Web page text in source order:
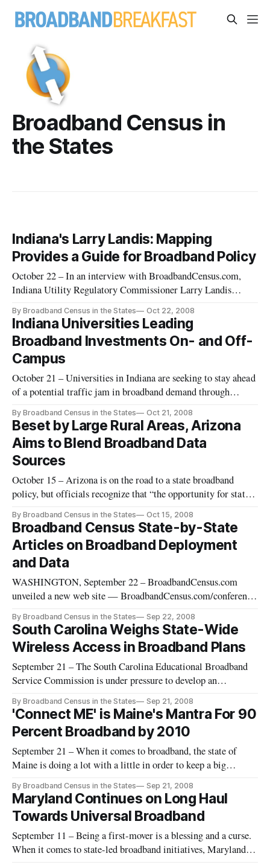
Broadband Census in
the States
Indiana's Larry Landis: Mapping
Provides a Guide for Broadband Policy
October 22 – In an interview with BroadbandCensus.com,
Indiana Utility Regulatory Commissioner Larry Landis
data. He also made reference to his earlier work in the private
sector, and the impact that high-technology tools can have on
such
By Broadband Census in the States Oct 22, 2008
Indiana Universities Leading
Broadband Investments On- and Off-
Campus
October 21 – Universities in Indiana are seeking to stay ahead
of a potential traffic jam in broadband demand through
research and rural connectivity in the Hoosier state.
By Broadband Census in the States Oct 21, 2008
Beset by Large Rural Areas, Arizona
Aims to Blend Broadband Data
Sources
October 15 – Arizona is on the road to a state broadband
policy, but officials recognize that “the opportunity for states
differentiator is quickly passing.” The officials are
determined to go beyond market forces in their quest for
broadband b
By Broadband Census in the States Oct 15, 2008
Broadband Census State-by-State
Articles on Broadband Deployment
and Data
WASHINGTON, September 22 – BroadbandCensus.com
unveiled a new web site — BroadbandCensus.com/conference
“Broadband Census for America” Conference on Friday,
September 26, 2008. Additionally, as part of its participation
in One Web Day, BroadbandCens
By Broadband Census in the States Sep 22, 2008
South Carolina Weighs State-Wide
Wireless Access in Broadband Plans
September 21 – The South Carolina Educational Broadband
Service Commission is under pressure to develop an
clock is ticking.
By Broadband Census in the States Sep 21, 2008
'Connect ME' is Maine's Mantra For 90
Percent Broadband by 2010
September 21 – When it comes to broadband, the state of
Maine is doing a lot with a little in order to keep a big
By Broadband Census in the States Sep 21, 2008
Maryland Continues on Long Haul
Towards Universal Broadband
September 11 – Being a first-mover is a blessing and a curse.
When it comes to state-led broadband initiatives, Maryland